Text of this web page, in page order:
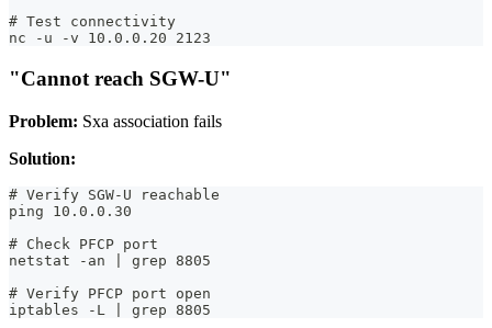
# Test connectivity
nc -u -v 10.0.0.20 2123
"Cannot reach SGW-U"
Problem: Sxa association fails
Solution:
# Verify SGW-U reachable
ping 10.0.0.30
# Check PFCP port
netstat -an | grep 8805
# Verify PFCP port open
iptables -L | grep 8805